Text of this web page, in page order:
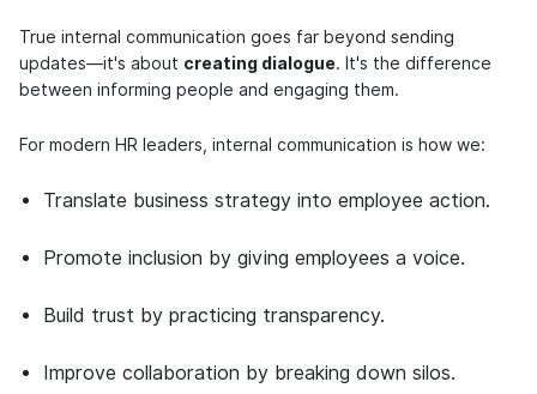
True internal communication goes far beyond sending
updates—it's about creating dialogue. It's the difference
between informing people and engaging them.
For modern HR leaders, internal communication is how we:
Translate business strategy into employee action.
Promote inclusion by giving employees a voice.
Build trust by practicing transparency.
Improve collaboration by breaking down silos.